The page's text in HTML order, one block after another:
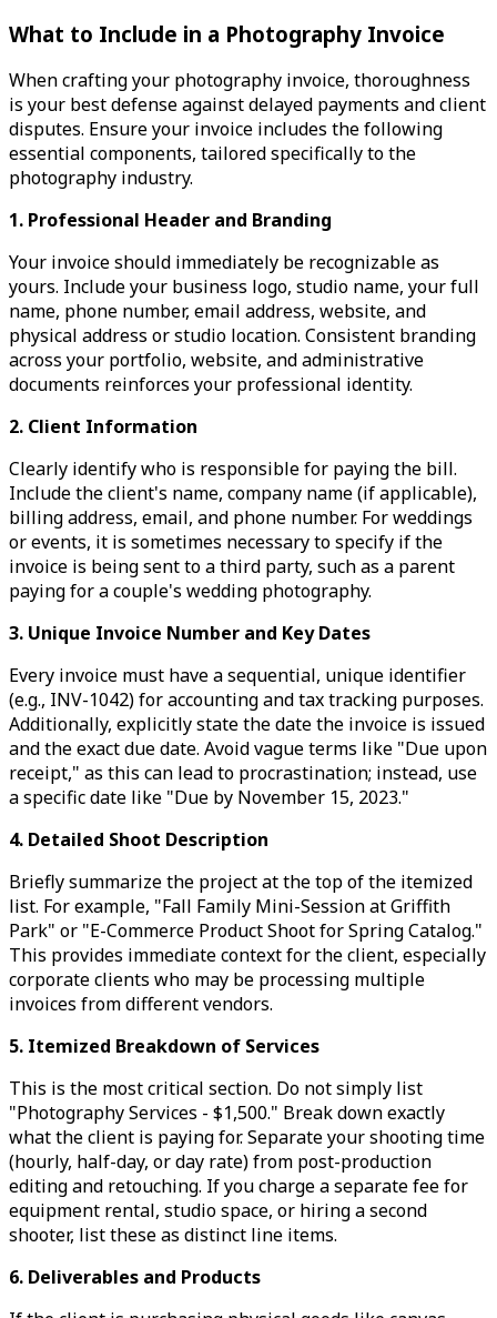
What to Include in a Photography Invoice
When crafting your photography invoice, thoroughness
is your best defense against delayed payments and client
disputes. Ensure your invoice includes the following
essential components, tailored specifically to the
photography industry.
1. Professional Header and Branding
Your invoice should immediately be recognizable as
yours. Include your business logo, studio name, your full
name, phone number, email address, website, and
physical address or studio location. Consistent branding
across your portfolio, website, and administrative
documents reinforces your professional identity.
2. Client Information
Clearly identify who is responsible for paying the bill.
Include the client's name, company name (if applicable),
billing address, email, and phone number. For weddings
or events, it is sometimes necessary to specify if the
invoice is being sent to a third party, such as a parent
paying for a couple's wedding photography.
3. Unique Invoice Number and Key Dates
Every invoice must have a sequential, unique identifier
(e.g., INV-1042) for accounting and tax tracking purposes.
Additionally, explicitly state the date the invoice is issued
and the exact due date. Avoid vague terms like "Due upon
receipt," as this can lead to procrastination; instead, use
a specific date like "Due by November 15, 2023."
4. Detailed Shoot Description
Briefly summarize the project at the top of the itemized
list. For example, "Fall Family Mini-Session at Griffith
Park" or "E-Commerce Product Shoot for Spring Catalog."
This provides immediate context for the client, especially
corporate clients who may be processing multiple
invoices from different vendors.
5. Itemized Breakdown of Services
This is the most critical section. Do not simply list
"Photography Services - $1,500." Break down exactly
what the client is paying for. Separate your shooting time
(hourly, half-day, or day rate) from post-production
editing and retouching. If you charge a separate fee for
equipment rental, studio space, or hiring a second
shooter, list these as distinct line items.
6. Deliverables and Products